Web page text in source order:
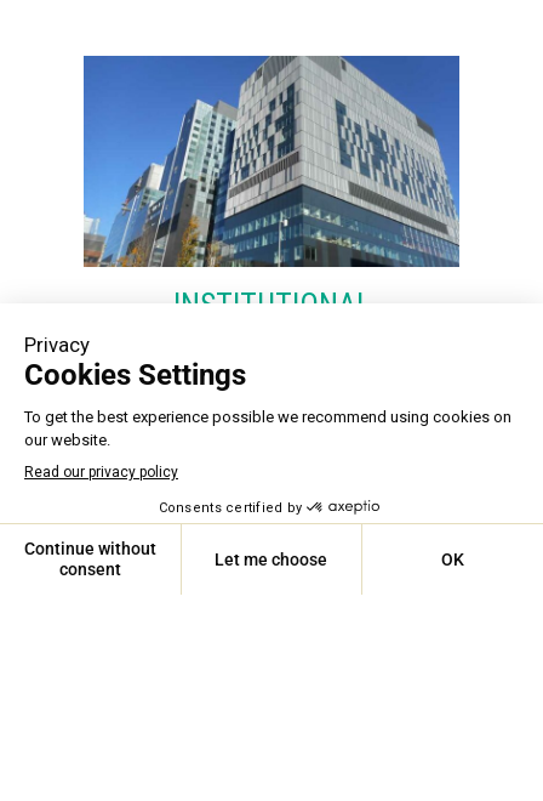
INSTITUTIONAL
We ensure that all building mechanical
equipment within our institutions remains
reliable. From schools and hospitals to
libraries, we help you maintain these vital
expertise in environmental standards and air
quality allows us to provide high-
human health. Our motto: caring for people
ASSISTANCE 24/7